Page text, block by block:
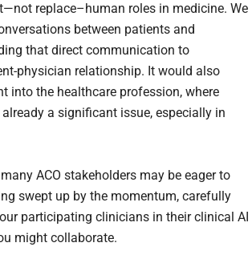
replace–human roles in medicine. We
between patients and
that direct communication to
physician relationship. It would also
into the healthcare profession, where
a significant issue, especially in
ACO stakeholders may be eager to
swept up by the momentum, carefully
participating clinicians in their clinical AI
might collaborate.